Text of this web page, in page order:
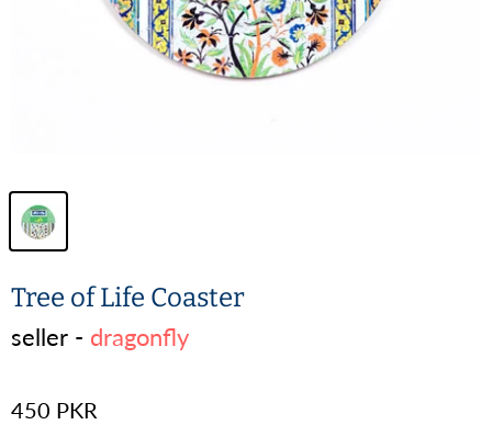
Tree of Life Coaster
seller - dragonfly
450 PKR